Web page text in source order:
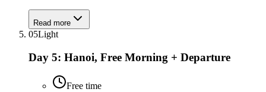
Read more
05Light
Day 5: Hanoi, Free Morning + Departure
Free time